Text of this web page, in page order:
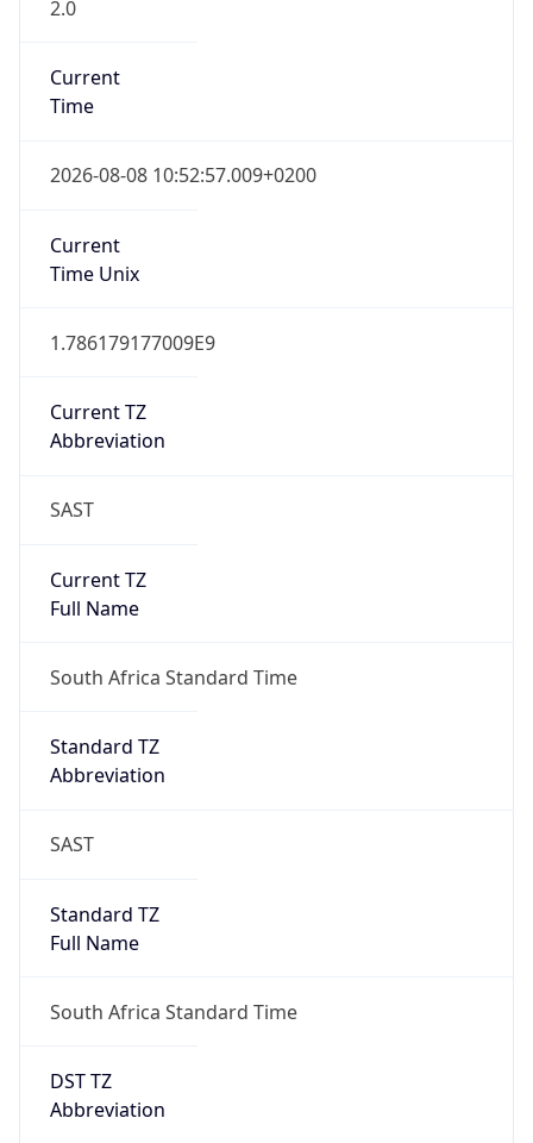
2.0
Current
Time
2026-08-08 10:52:57.009+0200
Current
Time Unix
1.786179177009E9
Current TZ
Abbreviation
SAST
Current TZ
Full Name
South Africa Standard Time
Standard TZ
Abbreviation
SAST
Standard TZ
Full Name
South Africa Standard Time
DST TZ
Abbreviation